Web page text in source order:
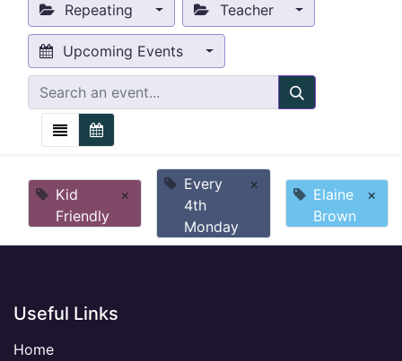
Repeating Teacher
Upcoming Events
Kid
Friendly
×
Every
4th
Monday
×
Elaine
Brown
×
Useful Links
Home